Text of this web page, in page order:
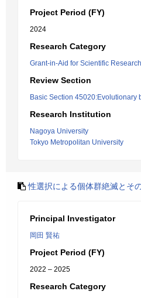
Project Period (FY)
2024
Research Category
Grant-in-Aid for Scientific
Review Section
Basic Section 45020:Evolutionary
Research Institution
Nagoya University
Tokyo Metropolitan University
性選択による個体群絶滅とそ
Principal Investigator
岡田 賢祐
Project Period (FY)
2022 – 2025
Research Category